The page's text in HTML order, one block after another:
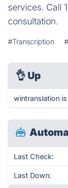
services. Call
consultation.
#Transcription
👌 Up
wintranslation
Last Check:
Last Down: